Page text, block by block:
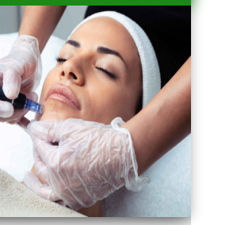
Premier Physical Therapy South Beach